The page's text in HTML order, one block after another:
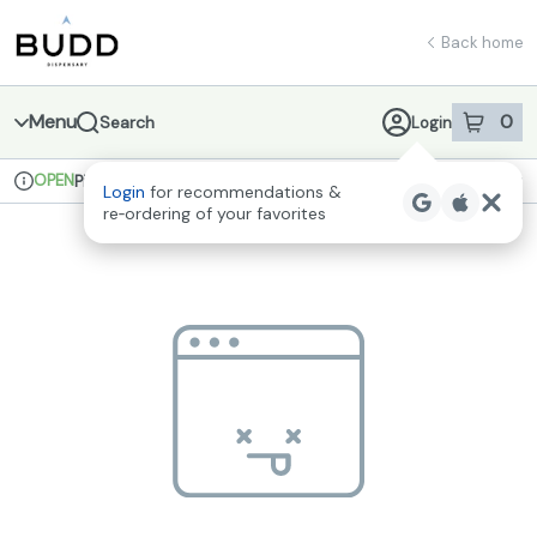
Navigation
return to dispensary home page
Back home
Menu Search Login 0
item sin
Login for recommendations &
re‑ordering of your favorites
Dispensary Info
OPENPickup